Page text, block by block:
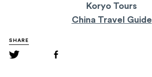
Koryo Tours
China Travel Guide
SHARE